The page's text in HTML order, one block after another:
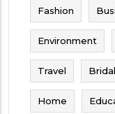
Fashion
Environment
Travel Bridal
Home